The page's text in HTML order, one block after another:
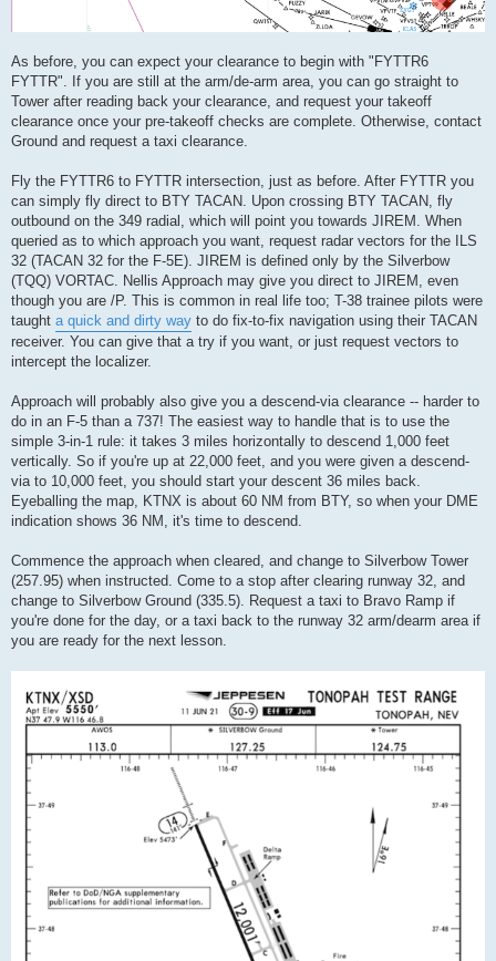
As before, you can expect your clearance to begin with "FYTTR6
FYTTR". If you are still at the arm/de-arm area, you can go straight to
Tower after reading back your clearance, and request your takeoff
clearance once your pre-takeoff checks are complete. Otherwise, contact
Ground and request a taxi clearance.
Fly the FYTTR6 to FYTTR intersection, just as before. After FYTTR you
can simply fly direct to BTY TACAN. Upon crossing BTY TACAN, fly
outbound on the 349 radial, which will point you towards JIREM. When
queried as to which approach you want, request radar vectors for the ILS
32 (TACAN 32 for the F-5E). JIREM is defined only by the Silverbow
(TQQ) VORTAC. Nellis Approach may give you direct to JIREM, even
though you are /P. This is common in real life too; T-38 trainee pilots were
taught a quick and dirty way to do fix-to-fix navigation using their TACAN
receiver. You can give that a try if you want, or just request vectors to
intercept the localizer.
Approach will probably also give you a descend-via clearance -- harder to
do in an F-5 than a 737! The easiest way to handle that is to use the
simple 3-in-1 rule: it takes 3 miles horizontally to descend 1,000 feet
vertically. So if you're up at 22,000 feet, and you were given a descend-
via to 10,000 feet, you should start your descent 36 miles back.
Eyeballing the map, KTNX is about 60 NM from BTY, so when your DME
indication shows 36 NM, it's time to descend.
Commence the approach when cleared, and change to Silverbow Tower
(257.95) when instructed. Come to a stop after clearing runway 32, and
change to Silverbow Ground (335.5). Request a taxi to Bravo Ramp if
you're done for the day, or a taxi back to the runway 32 arm/dearm area if
you are ready for the next lesson.